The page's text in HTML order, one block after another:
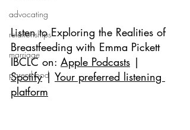
advocating
relationships
marriage
parenthood
Listen to Exploring the Realities of
Breastfeeding with Emma Pickett
IBCLC on: Apple Podcasts |
Spotify | Your preferred listening
platform